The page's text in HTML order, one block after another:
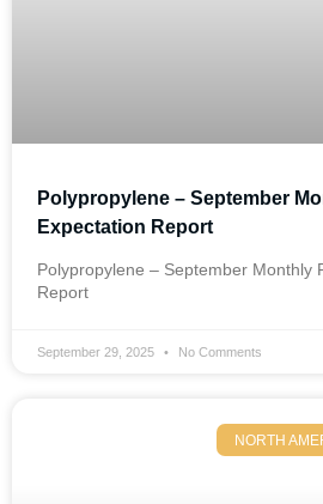
Polypropylene – September
Expectation Report
Polypropylene – September Monthly
Report
September 29, 2025 No Comments
NORTH